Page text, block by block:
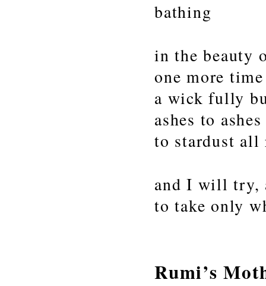
bathing
in the beauty
one more time
a wick fully
ashes to ashes
to stardust all
and I will try,
to take only
Rumi’s